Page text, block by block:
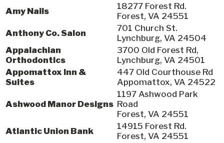
Amy Nails
18277 Forest Rd.
Forest, VA 24551
Anthony Co. Salon
701 Church St.
Lynchburg, VA 24504
Appalachian
Orthodontics
3700 Old Forest Rd,
Lynchburg, VA 24501
Appomattox Inn &
Suites
447 Old Courthouse Rd
Appomattox, VA 24522
Ashwood Manor Designs
1197 Ashwood Park
Road
Forest, VA 24551
Atlantic Union Bank
14915 Forest Rd.
Forest, VA 24551